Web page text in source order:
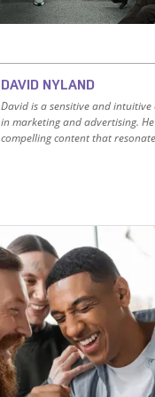
DAVID NYLAND
David is a sensitive and
in marketing and advertising.
compelling content that